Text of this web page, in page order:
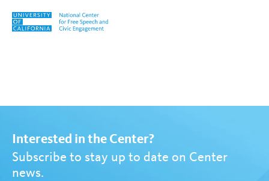
Skip to content
Interested in the Center?
Subscribe to stay up to date on Center
news.